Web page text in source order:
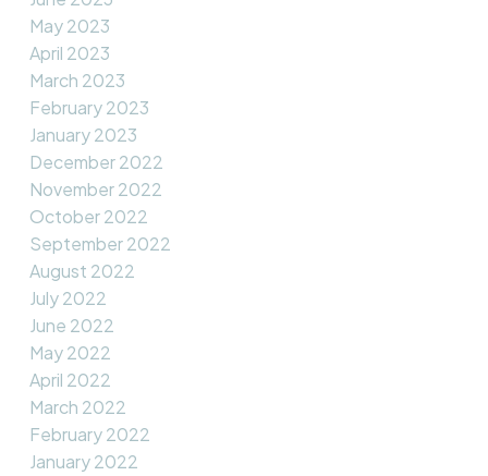
May 2023
April 2023
March 2023
February 2023
January 2023
December 2022
November 2022
October 2022
September 2022
August 2022
July 2022
June 2022
May 2022
April 2022
March 2022
February 2022
January 2022